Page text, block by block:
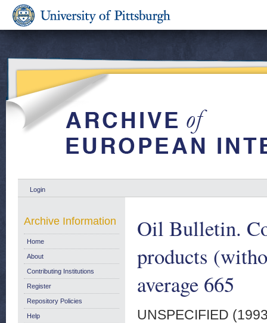
Login
Oil Bulletin.
products
average 665
UNSPECIFIED
Archive Information
Home
About
Contributing Institutions
Register
Repository Policies
Help